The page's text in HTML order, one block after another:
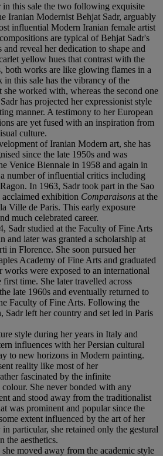
this sale the two following exquisite
Iranian Modernist Behjat Sadr, arguably
influential Modern Iranian female artist
are typical of Behjat Sadr's
and reveal her dedication to shape and
yellow hues that contrast with the
both works are like glowing flames in a
this sale has the vibrancy of the
worked with, whereas the second one
has projected her expressionist style
manner. A testimony to her European
are yet fused with an inspiration from
culture.
of Iranian Modern art, she has
since the late 1950s and was
Venice Biennale in 1958 and again in
number of influential critics including
In 1963, Sadr took part in the Sao
exhibition Comparaisons at the
Ville de Paris. This early exposure
much celebrated career.
Sadr studied at the Faculty of Fine Arts
and later was granted a scholarship at
in Florence. She soon pursued her
Academy of Fine Arts and graduated
works were exposed to an international
time. She later travelled across
late 1960s and eventually returned to
Faculty of Fine Arts. Following the
left her country and set led in Paris
style during her years in Italy and
influences with her Persian cultural
to new horizons in Modern painting.
reality like most of her
fascinated by the infinite
She never bonded with any
and stood away from the traditionalist
was prominent and popular since the
extent influenced by the art of her
particular, she retained only the gestural
the aesthetics.
moved away from the academic style